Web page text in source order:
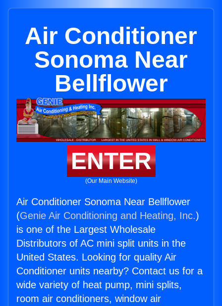
Air Conditioner
Sonoma Near
Bellflower
ENTER
(Our Main Website)
Air Conditioner Sonoma Near Bellflower
(Genie Air Conditioning and Heating, Inc.)
is one of the Largest Wholesale
Distributors of AC mini split units in the
United States. Looking for quality Air
Conditioner units nearby? Contact us for a
wide variety of heat pump, mini splits,
room air conditioners, window air